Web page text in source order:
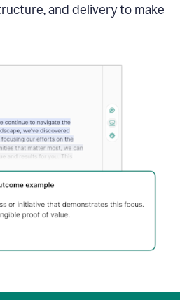
and delivery to make